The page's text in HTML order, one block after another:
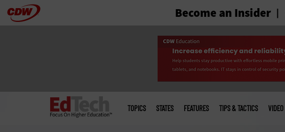
Skip Become an Insider
menu
TOPICS STATES FEATURES TIPS & TACTICS VIDEO